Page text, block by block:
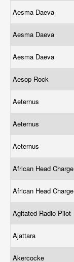
Aesma Daeva
Aesma Daeva
Aesma Daeva
Aesop Rock
Aeternus
Aeternus
Aeternus
African Head Charge
African Head Charge
Agitated Radio Pilot
Ajattara
Akercocke